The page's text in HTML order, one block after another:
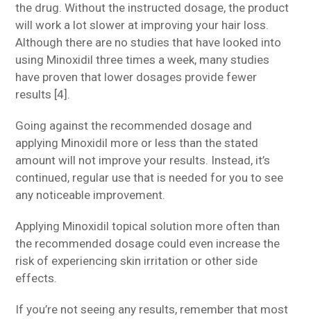
the drug. Without the instructed dosage, the product
will work a lot slower at improving your hair loss.
Although there are no studies that have looked into
using Minoxidil three times a week, many studies
have proven that lower dosages provide fewer
results [4].
Going against the recommended dosage and
applying Minoxidil more or less than the stated
amount will not improve your results. Instead, it’s
continued, regular use that is needed for you to see
any noticeable improvement.
Applying Minoxidil topical solution more often than
the recommended dosage could even increase the
risk of experiencing skin irritation or other side
effects.
If you’re not seeing any results, remember that most